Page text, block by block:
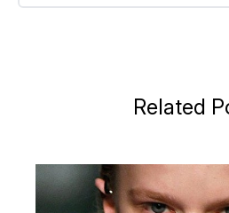
Related